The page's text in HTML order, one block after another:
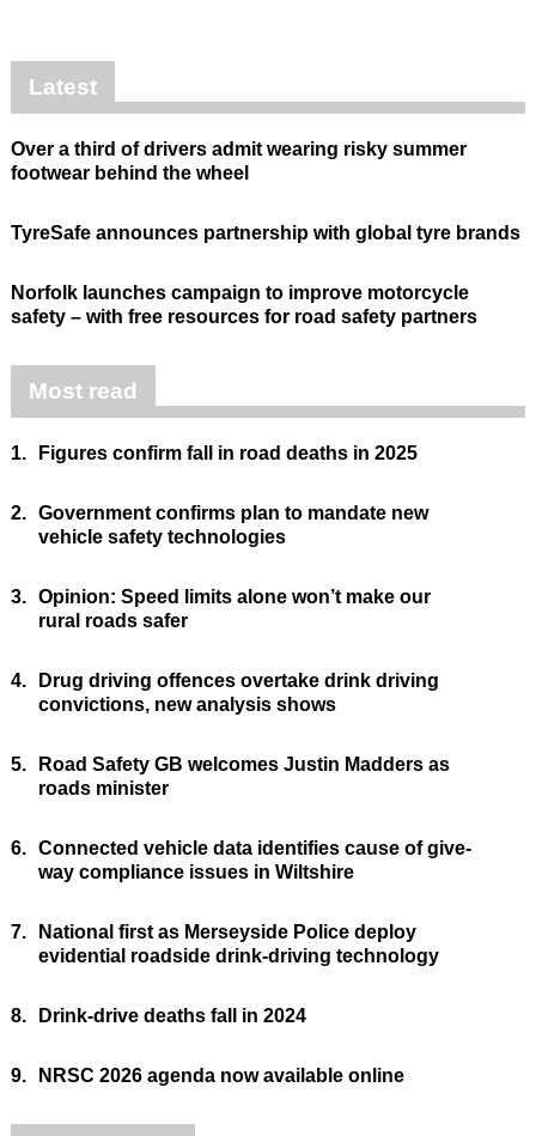
Latest
Over a third of drivers admit wearing risky summer
footwear behind the wheel
TyreSafe announces partnership with global tyre brands
Norfolk launches campaign to improve motorcycle
safety – with free resources for road safety partners
Most read
1. Figures confirm fall in road deaths in 2025
2. Government confirms plan to mandate new
vehicle safety technologies
3. Opinion: Speed limits alone won’t make our
rural roads safer
4.
Drug driving offences overtake drink driving
convictions, new analysis shows
5.
Road Safety GB welcomes Justin Madders as
roads minister
6. Connected vehicle data identifies cause of give-
way compliance issues in Wiltshire
7.
National first as Merseyside Police deploy
evidential roadside drink-driving technology
8. Drink-drive deaths fall in 2024
9. NRSC 2026 agenda now available online